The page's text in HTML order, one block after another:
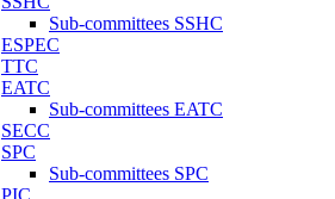
Sub-committees SSHC
ESPEC
TTC
EATC
Sub-committees EATC
SECC
SPC
Sub-committees SPC